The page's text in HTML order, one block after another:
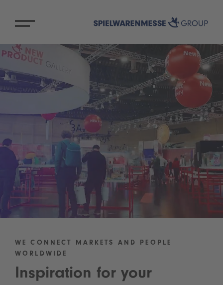
WE CONNECT MARKETS AND PEOPLE
WORLDWIDE
Inspiration for your